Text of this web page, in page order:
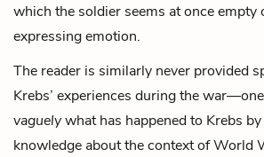
which the soldier seems at once empty
expressing emotion.
The reader is similarly never provided
Krebs’ experiences during the
vaguelywhat has happened to Krebs
knowledge about the context of World